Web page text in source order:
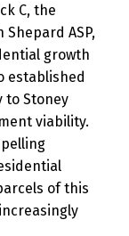
C, the
ASP,
growth
established
to Stoney
viability.
of this